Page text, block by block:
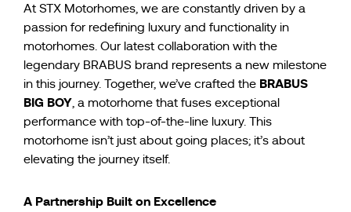
At STX Motorhomes, we are constantly driven by a
passion for redefining luxury and functionality in
motorhomes. Our latest collaboration with the
legendary BRABUS brand represents a new milestone
in this journey. Together, we’ve crafted the BRABUS
BIG BOY, a motorhome that fuses exceptional
performance with top-of-the-line luxury. This
motorhome isn’t just about going places; it’s about
elevating the journey itself.
A Partnership Built on Excellence